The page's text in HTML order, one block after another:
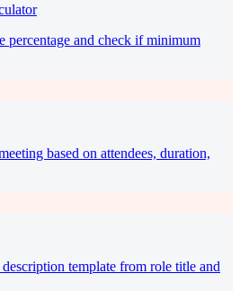
percentage and check if minimum
based on attendees, duration,
template from role title and